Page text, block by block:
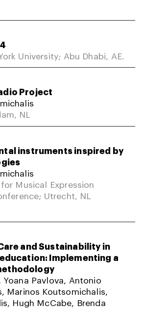
University; Abu Dhabi, AE.
Project
NL
instruments inspired by
Musical Expression
Utrecht, NL
and Sustainability in
Implementing a
Pavlova, Antonio
Marinos Koutsomichalis,
Hugh McCabe, Brenda